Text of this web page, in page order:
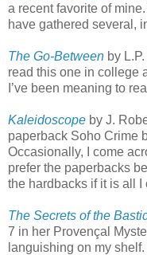
a recent favorite of
have gathered several,
The Go-Between by
read this one in college
I’ve been meaning to
Kaleidoscope by J.
paperback Soho Crime
Occasionally, I come
prefer the paperbacks
the hardbacks if it is all I
The Secrets of the
7 in her Provençal
languishing on my